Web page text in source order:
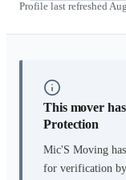
Profile last refreshed
This mover
Protection
Mic'S Moving
for verification